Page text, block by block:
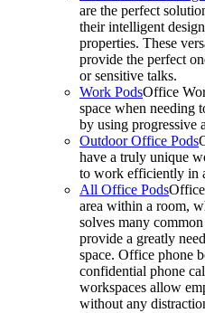
are the perfect
their intelligent
properties. These
provide the perfect
or sensitive talks.
Work PodsOffice
space when needing
by using progressive
Outdoor Office Pods
have a truly unique
to work efficiently in
All Office Pods
area within a room,
solves many
provide a greatly
space. Office phone
confidential phone
workspaces allow
without any